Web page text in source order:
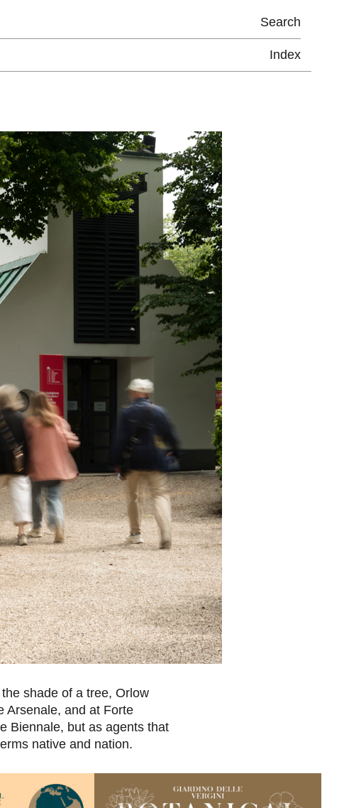
Search
Index
shade of a tree, Orlow
Arsenale, and at Forte
Biennale, but as agents that
native and nation.